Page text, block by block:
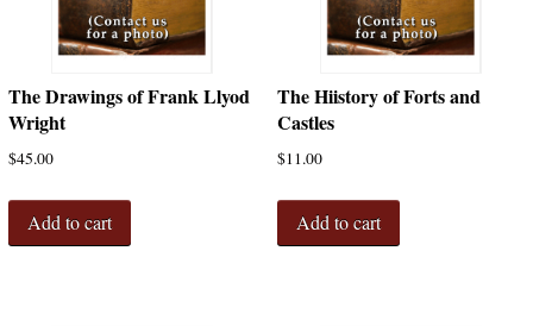
The Drawings of Frank Llyod
Wright
$45.00
Add to cart
The Hiistory of Forts and
Castles
$11.00
Add to cart